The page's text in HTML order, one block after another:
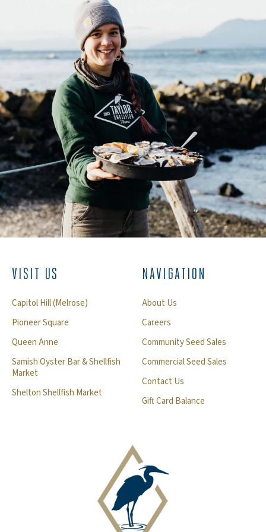
VISIT US
Capitol Hill (Melrose)
Pioneer Square
Queen Anne
Samish Oyster Bar & Shellfish
Market
Shelton Shellfish Market
NAVIGATION
About Us
Careers
Community Seed Sales
Commercial Seed Sales
Contact Us
Gift Card Balance